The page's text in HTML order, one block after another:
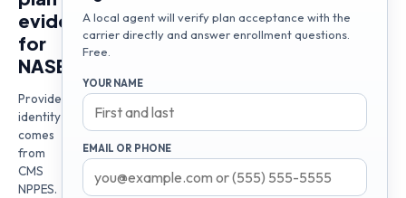
evidence
for
NASER
Provider
identity
comes
from
CMS
NPPES.
A local agent will verify plan acceptance with the
carrier directly and answer enrollment questions.
Free.
YOUR NAME
EMAIL OR PHONE